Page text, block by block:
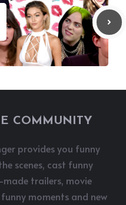
COMMUNITY
provides you funny
scenes, cast funny
trailers, movie
moments and new